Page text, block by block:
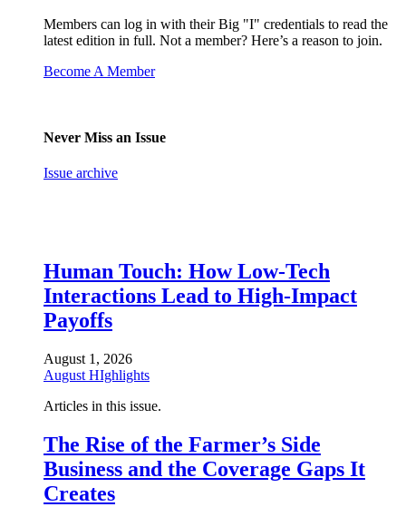
Members can log in with their Big "I" credentials to read the
latest edition in full. Not a member? Here’s a reason to join.
Become A Member
Never Miss an Issue
Issue archive
Human Touch: How Low-Tech
Interactions Lead to High-Impact
Payoffs
August 1, 2026
August HIghlights
Articles in this issue.
The Rise of the Farmer’s Side
Business and the Coverage Gaps It
Creates